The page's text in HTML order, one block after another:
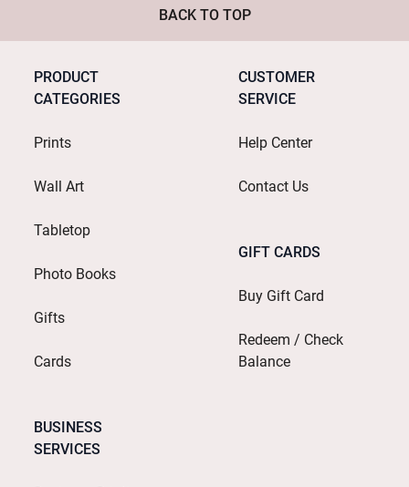
BACK TO TOP
PRODUCT
CATEGORIES
Prints
Wall Art
Tabletop
Photo Books
Gifts
Cards
BUSINESS
SERVICES
CUSTOMER
SERVICE
Help Center
Contact Us
GIFT CARDS
Buy Gift Card
Redeem / Check
Balance